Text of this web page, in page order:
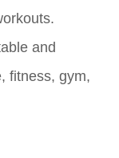
and
fitness, gym,